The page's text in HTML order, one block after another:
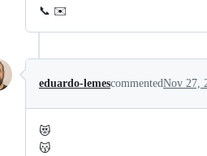
📞 ✉️
eduardo-lemescommentedNov 27,
😻
😽